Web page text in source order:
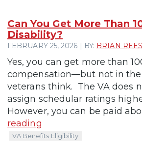
Can You Get More Than
Disability?
FEBRUARY 25, 2026 | BY: BRIAN
Yes, you can get more than
compensation—but not in
veterans think. The VA does
assign schedular ratings
However, you can be paid
reading
VA Benefits Eligibility